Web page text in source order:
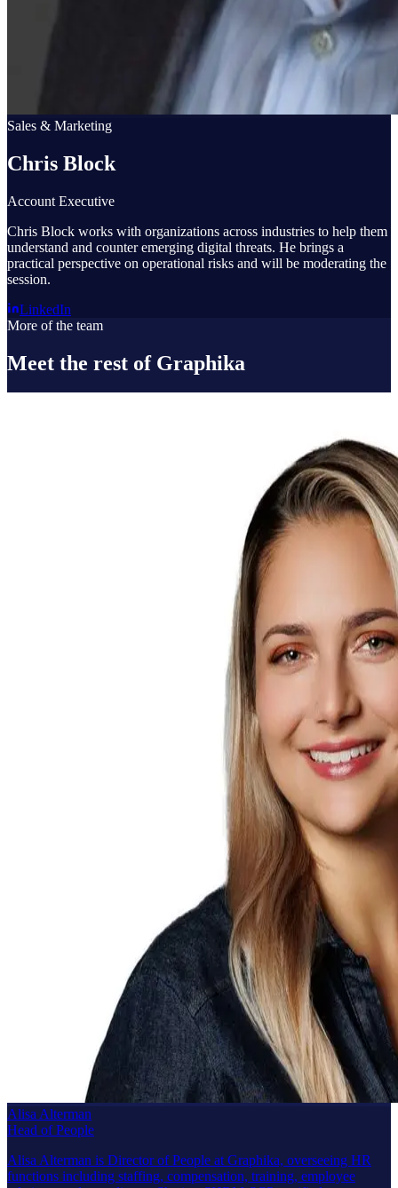
Sales & Marketing
Chris Block
Account Executive
Chris Block works with organizations across industries to help them
understand and counter emerging digital threats. He brings a
practical perspective on operational risks and will be moderating the
session.
LinkedIn
More of the team
Meet the rest of Graphika
Alisa Alterman
Head of People
Alisa Alterman is Director of People at Graphika, overseeing HR
functions including staffing, compensation, training, employee